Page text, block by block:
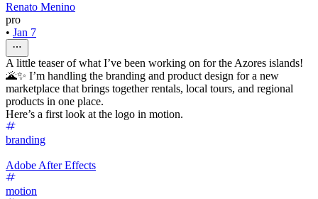
Renato Menino
pro
• Jan 7
A little teaser of what I’ve been working on for the Azores islands!
🌋✨ I’m handling the branding and product design for a new
marketplace that brings together rentals, local tours, and regional
products in one place.
Here’s a first look at the logo in motion.
branding
Adobe After Effects
motion